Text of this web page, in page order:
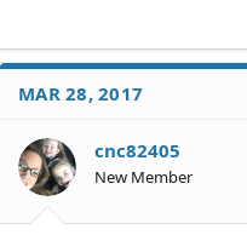
MAR 28, 2017
cnc82405
New Member